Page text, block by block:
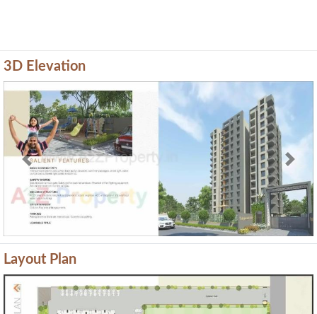
3D Elevation
Previous Next
Layout Plan